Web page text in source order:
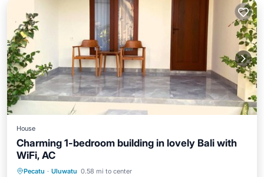
House
Charming 1-bedroom building in lovely Bali with
WiFi, AC
Pecatu · Uluwatu 0.58 mi to center
Parking Pool